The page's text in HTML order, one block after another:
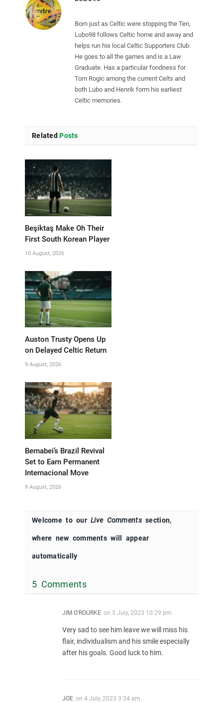
Born just as Celtic were stopping the Ten,
Lubo98 follows Celtic home and away and
helps run his local Celtic Supporters Club.
He goes to all the games and is a Law
Graduate. Has a particular fondness for
Tom Rogic among the current Celts and
both Lubo and Henrik form his earliest
Celtic memories.
Related Posts
Beşiktaş Make Oh Their
First South Korean Player
10 August, 2026
Auston Trusty Opens Up
on Delayed Celtic Return
9 August, 2026
Bernabei’s Brazil Revival
Set to Earn Permanent
Internacional Move
9 August, 2026
Welcome to ourLive Commentssection,
where new comments will appear
automatically
5 Comments
JIM O'ROURKE on 3 July, 2023 10:29 pm
Very sad to see him leave we will miss his
flair, individualism and his smile especially
after his goals. Good luck to him.
JOE on 4 July, 2023 3:34 am